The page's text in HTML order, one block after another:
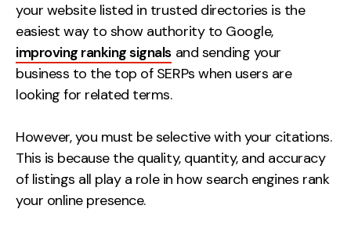
your website listed in trusted directories is the
easiest way to show authority to Google,
improving ranking signals and sending your
business to the top of SERPs when users are
looking for related terms.
However, you must be selective with your citations.
This is because the quality, quantity, and accuracy
of listings all play a role in how search engines rank
your online presence.